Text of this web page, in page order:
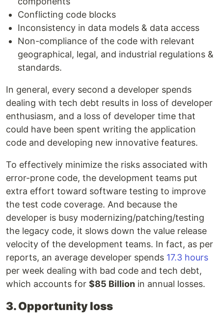
Conflicting code blocks
Inconsistency in data models & data access
Non-compliance of the code with relevant
geographical, legal, and industrial regulations &
standards.
In general, every second a developer spends
dealing with tech debt results in loss of developer
enthusiasm, and a loss of developer time that
could have been spent writing the application
code and developing new innovative features.
To effectively minimize the risks associated with
error-prone code, the development teams put
extra effort toward software testing to improve
the test code coverage. And because the
developer is busy modernizing/patching/testing
the legacy code, it slows down the value release
velocity of the development teams. In fact, as per
reports, an average developer spends 17.3 hours
per week dealing with bad code and tech debt,
which accounts for $85 Billion in annual losses.
3. Opportunity loss